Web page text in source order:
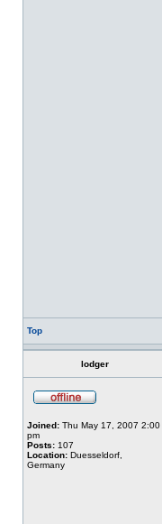
Top
lodger
Joined: Thu May 17, 2007 2:00
pm
Posts: 107
Location: Duesseldorf,
Germany